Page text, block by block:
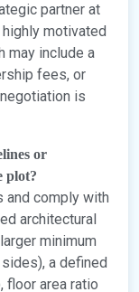
partner at
motivated
may include a
fees, or
is
or
plot?
and comply with
architectural
minimum
a defined
floor area ratio